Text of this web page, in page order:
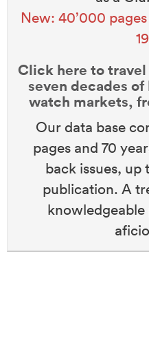
New: 40’000
Click here to
seven decades
watch markets,
Our data base
pages and 70
back issues,
publication. A
knowledgeable